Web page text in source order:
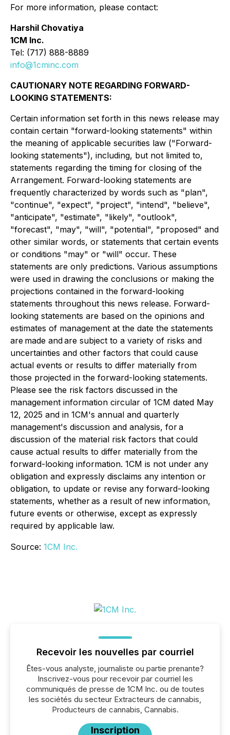
For more information, please contact:
Harshil Chovatiya
1CM Inc.
Tel: (717) 888-8889
info@1cminc.com
CAUTIONARY NOTE REGARDING FORWARD-
LOOKING STATEMENTS:
Certain information set forth in this news release may
contain certain "forward-looking statements" within
the meaning of applicable securities law ("Forward-
looking statements"), including, but not limited to,
statements regarding the timing for closing of the
Arrangement. Forward-looking statements are
frequently characterized by words such as "plan",
"continue", "expect", "project", "intend", "believe",
"anticipate", "estimate", "likely", "outlook",
"forecast", "may", "will", "potential", "proposed" and
other similar words, or statements that certain events
or conditions "may" or "will" occur. These
statements are only predictions. Various assumptions
were used in drawing the conclusions or making the
projections contained in the forward-looking
statements throughout this news release. Forward-
looking statements are based on the opinions and
estimates of management at the date the statements
are made and are subject to a variety of risks and
uncertainties and other factors that could cause
actual events or results to differ materially from
those projected in the forward-looking statements.
Please see the risk factors discussed in the
management information circular of 1CM dated May
12, 2025 and in 1CM's annual and quarterly
management's discussion and analysis, for a
discussion of the material risk factors that could
cause actual results to differ materially from the
forward-looking information. 1CM is not under any
obligation and expressly disclaims any intention or
obligation, to update or revise any forward-looking
statements, whether as a result of new information,
future events or otherwise, except as expressly
required by applicable law.
Source: 1CM Inc.
Recevoir les nouvelles par courriel
Êtes-vous analyste, journaliste ou partie prenante?
Inscrivez-vous pour recevoir par courriel les
communiqués de presse de 1CM Inc. ou de toutes
les sociétés du secteur Extracteurs de cannabis,
Producteurs de cannabis, Cannabis.
Inscription